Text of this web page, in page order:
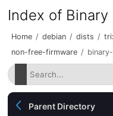
Index of Binary
Home / debian / dists /
non-free-firmware /
Parent Directory